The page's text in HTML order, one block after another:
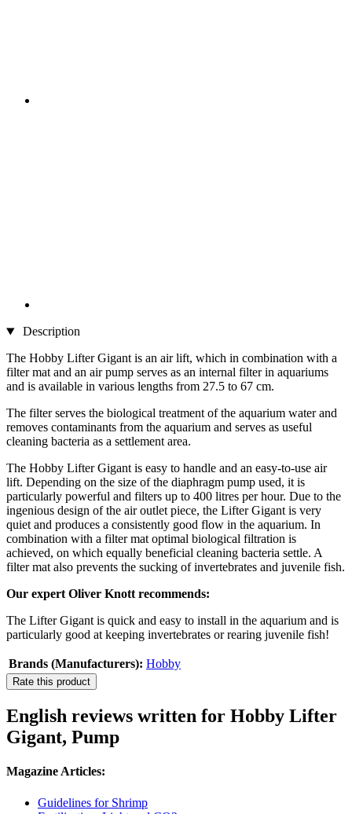
Description
The Hobby Lifter Gigant is an air lift, which in combination with a
filter mat and an air pump serves as an internal filter in aquariums
and is available in various lengths from 27.5 to 67 cm.
The filter serves the biological treatment of the aquarium water and
removes contaminants from the aquarium and serves as useful
cleaning bacteria as a settlement area.
The Hobby Lifter Gigant is easy to handle and an easy-to-use air
lift. Depending on the size of the diaphragm pump used, it is
particularly powerful and filters up to 400 litres per hour. Due to the
ingenious design of the air outlet piece, the Lifter Gigant is very
quiet and produces a consistently good flow in the aquarium. In
combination with a filter mat optimal biological filtration is
achieved, on which equally beneficial cleaning bacteria settle. A
filter mat also prevents the sucking of invertebrates and juvenile fish.
Our expert Oliver Knott recommends:
The Lifter Gigant is quick and easy to install in the aquarium and is
particularly good at keeping invertebrates or rearing juvenile fish!
Brands (Manufacturers): Hobby
Rate this product
English reviews written for Hobby Lifter
Gigant, Pump
Magazine Articles:
Guidelines for Shrimp